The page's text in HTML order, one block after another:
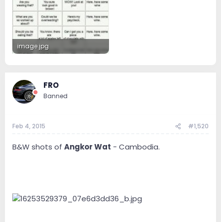
image.jpg
FRO
Banned
Feb 4, 2015 #1,520
B&W shots of Angkor Wat - Cambodia.